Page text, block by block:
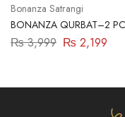
Bonanza Satrangi
BONANZA QURBAT–2 PC
₨3,999 ₨ 2,199